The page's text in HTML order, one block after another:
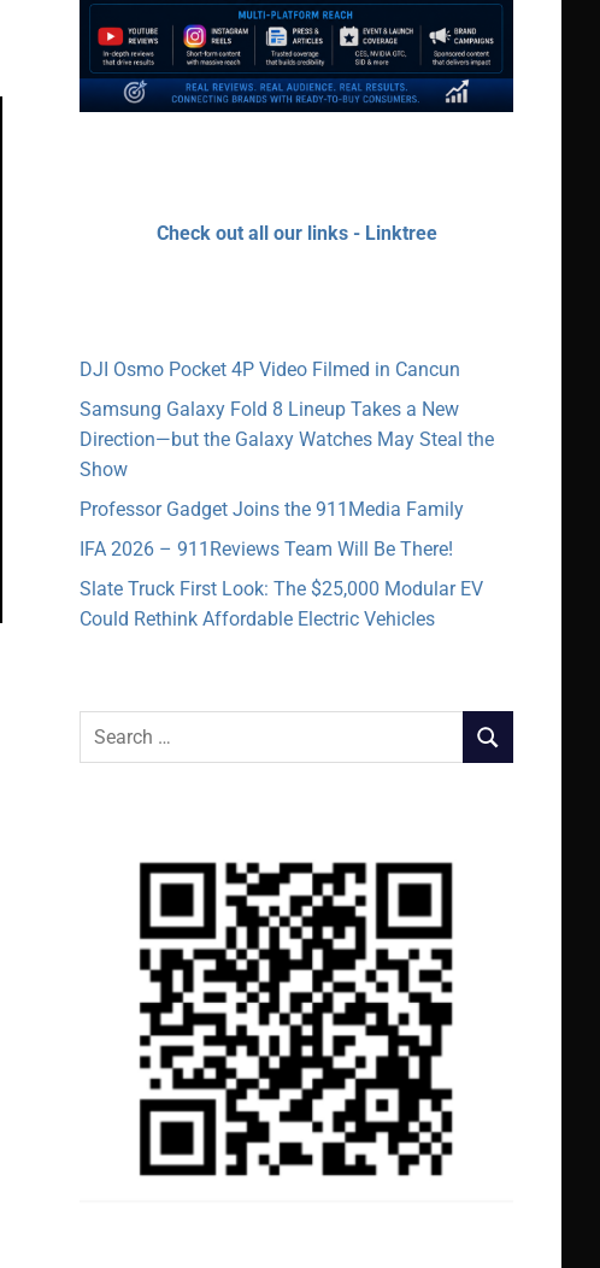
Check out all our links - Linktree
DJI Osmo Pocket 4P Video Filmed in Cancun
Samsung Galaxy Fold 8 Lineup Takes a New
Direction—but the Galaxy Watches May Steal the
Show
Professor Gadget Joins the 911Media Family
IFA 2026 – 911Reviews Team Will Be There!
Slate Truck First Look: The $25,000 Modular EV
Could Rethink Affordable Electric Vehicles
Search
SEARCH